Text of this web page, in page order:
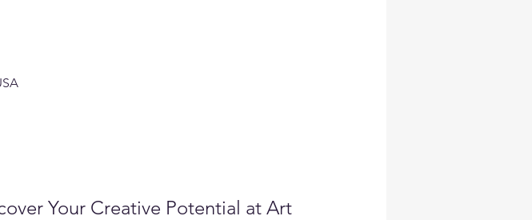
Your Creative Potential at Art